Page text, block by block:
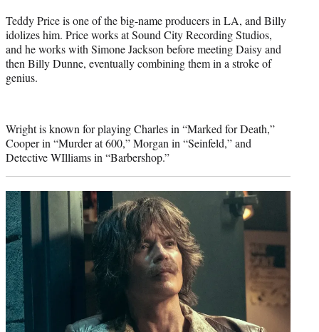
Teddy Price is one of the big-name producers in LA, and Billy
idolizes him. Price works at Sound City Recording Studios,
and he works with Simone Jackson before meeting Daisy and
then Billy Dunne, eventually combining them in a stroke of
genius.
Wright is known for playing Charles in “Marked for Death,”
Cooper in “Murder at 600,” Morgan in “Seinfeld,” and
Detective WIlliams in “Barbershop.”